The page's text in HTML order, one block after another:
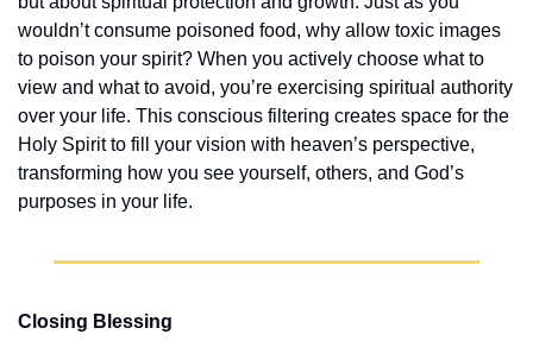
wouldn’t consume poisoned food, why allow toxic images
to poison your spirit? When you actively choose what to
view and what to avoid, you’re exercising spiritual authority
over your life. This conscious filtering creates space for the
Holy Spirit to fill your vision with heaven’s perspective,
transforming how you see yourself, others, and God’s
purposes in your life.
Closing Blessing